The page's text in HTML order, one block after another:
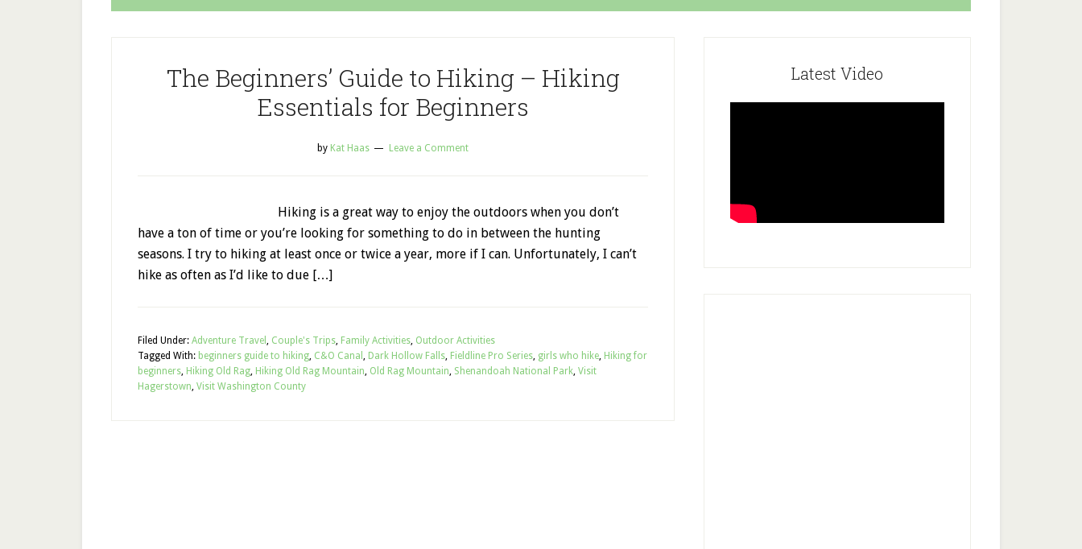
The Beginners’ Guide to Hiking – Hiking
Essentials for Beginners
by Kat Haas Leave a Comment
Hiking is a great way to enjoy the outdoors when you don’t
have a ton of time or you’re looking for something to do in between the hunting
seasons. I try to hiking at least once or twice a year, more if I can. Unfortunately, I can’t
hike as often as I’d like to due […]
Filed Under: Adventure Travel , Couple's Trips, Family Activities, Outdoor Activities
Tagged With: beginners guide to hiking, C&O Canal , Dark Hollow Falls, Fieldline Pro Series, girls who hike, Hiking for
beginners, Hiking Old Rag, Hiking Old Rag Mountain, Old Rag Mountain, Shenandoah National Park, Visit
Hagerstown, Visit Washington County
Latest Video